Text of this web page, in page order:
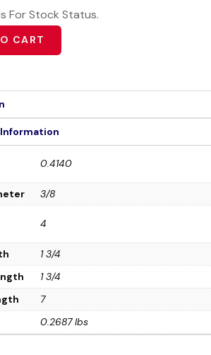
For Stock Status.
CART
0.4140
3/8
4
1 3/4
1 3/4
7
0.2687 lbs